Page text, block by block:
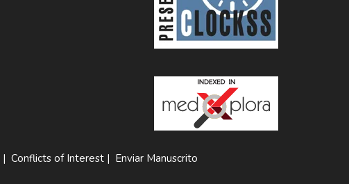
| Conflicts of Interest| Enviar Manuscrito